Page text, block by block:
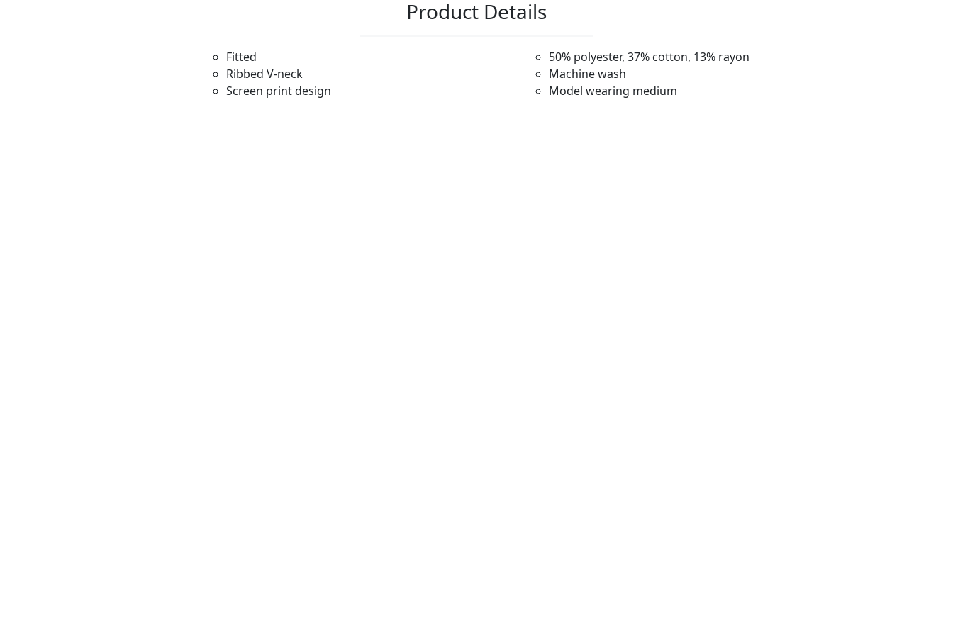
Product Details
Fitted
Ribbed V-neck
Screen print design
50% polyester, 37% cotton, 13% rayon
Machine wash
Model wearing medium